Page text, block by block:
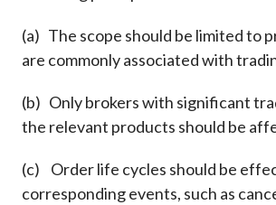
(a) The scope should be limited to
are commonly associated with
(b) Only brokers with significant
the relevant products should be
(c) Order life cycles should be
corresponding events, such as